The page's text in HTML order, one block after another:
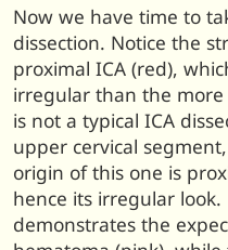
Now we have time to
dissection. Notice the
proximal ICA (red),
irregular than the more
is not a typical ICA
upper cervical
origin of this one is
hence its irregular
demonstrates the